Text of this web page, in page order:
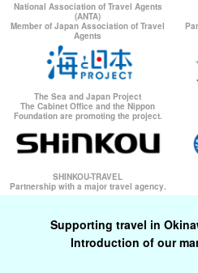
National Association of Travel Agents
(ANTA)
Member of Japan Association of Travel
Agents
The Sea and Japan Project
The Cabinet Office and the Nippon
Foundation are promoting the project.
SHINKOU-TRAVEL
Partnership with a major travel agency.
Supporting travel in
Introduction of our